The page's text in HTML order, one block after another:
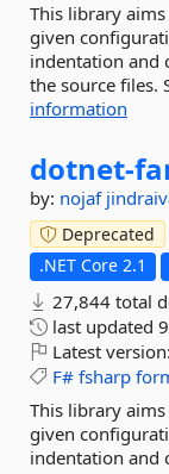
This library
given
indentation and
the source files.
information
dotnet-
by: nojaf
Deprecated
.NET Core 2.1
27,844 total
last updated
Latest version:
F# fsharp
This library
given
indentation and